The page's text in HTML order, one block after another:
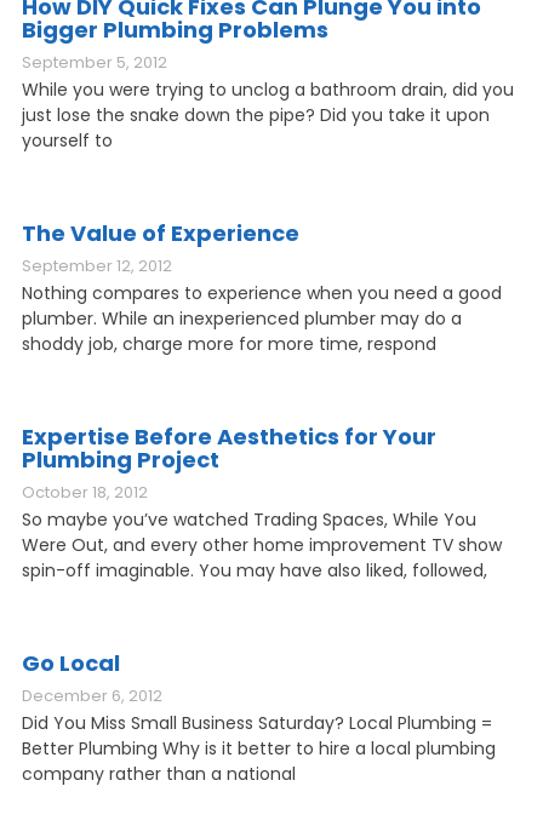
How DIY Quick Fixes Can Plunge You into
Bigger Plumbing Problems
September 5, 2012
While you were trying to unclog a bathroom drain, did you
just lose the snake down the pipe? Did you take it upon
yourself to
The Value of Experience
September 12, 2012
Nothing compares to experience when you need a good
plumber. While an inexperienced plumber may do a
shoddy job, charge more for more time, respond
Expertise Before Aesthetics for Your
Plumbing Project
October 18, 2012
So maybe you’ve watched Trading Spaces, While You
Were Out, and every other home improvement TV show
spin-off imaginable. You may have also liked, followed,
Go Local
December 6, 2012
Did You Miss Small Business Saturday? Local Plumbing =
Better Plumbing Why is it better to hire a local plumbing
company rather than a national